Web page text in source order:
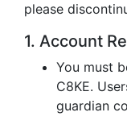
please
1. Account
You must
C8KE.
guardian